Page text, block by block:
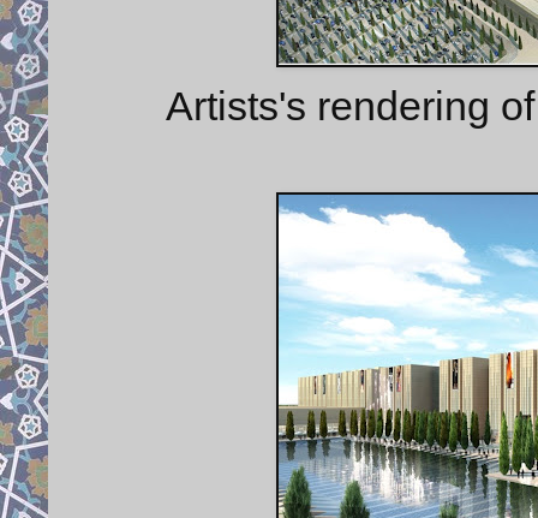
Artists's rendering